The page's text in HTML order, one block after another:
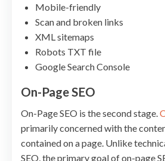
Mobile-friendly
Scan and broken links
XML sitemaps
Robots TXT file
Google Search Console
On-Page SEO
On-Page SEO is the second stage.
primarily concerned with the
contained on a page. Unlike
SEO, the primary goal of on-page